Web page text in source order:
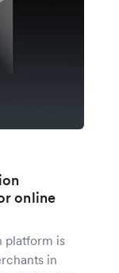
online
platform is
in